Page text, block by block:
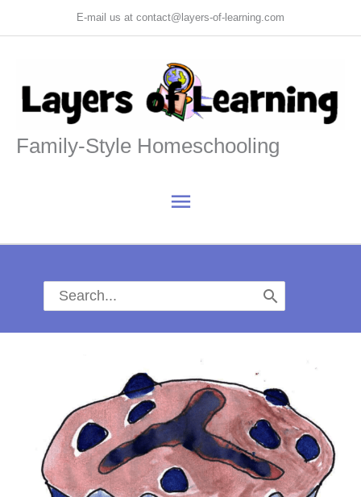
to
E-mail us at contact@layers-of-learning.com
Family-Style Homeschooling
Main
Menu
Search
for: